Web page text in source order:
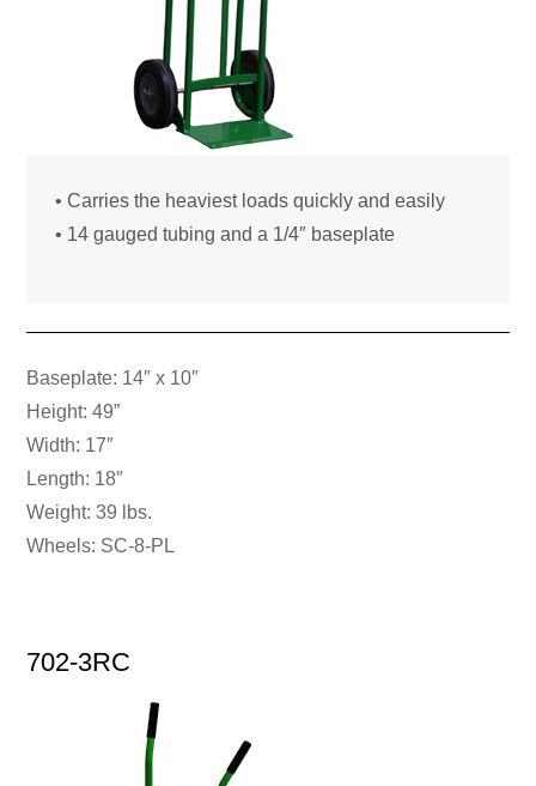
• Carries the heaviest loads quickly and easily
• 14 gauged tubing and a 1/4″ baseplate
Baseplate: 14″ x 10″
Height: 49”
Width: 17″
Length: 18″
Weight: 39 lbs.
Wheels: SC-8-PL
702-3RC